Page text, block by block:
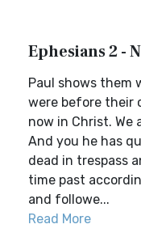
Ephesians 2 -
Paul shows them
were before their
now in Christ. We
And you he has
dead in trespass
time past
and followe...
Read More